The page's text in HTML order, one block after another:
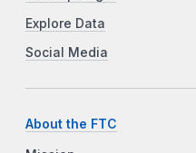
Explore Data
Social Media
About the FTC